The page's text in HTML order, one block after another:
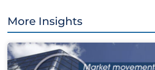
More Insights